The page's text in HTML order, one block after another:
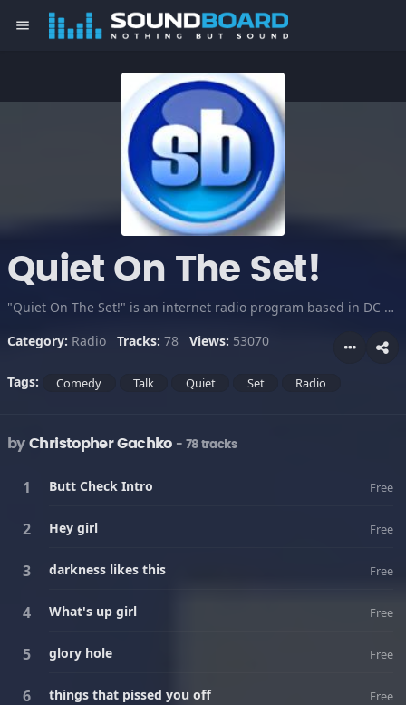
menu
Quiet On The Set!
"Quiet On The Set!" is an internet radio program based in DC and featuring DJ Kuba, Mista Fingaz and Gach. This sound board will have clips of US, as well as soundbites we will use on the show.
Category: Radio Tracks: 78 Views: 53070
Tags: Comedy Talk Quiet Set Radio
by Christopher Gachko - 78 tracks
Butt Check Intro Free
Hey girl Free
darkness likes this Free
What's up girl Free
glory hole Free
things that pissed you off Free